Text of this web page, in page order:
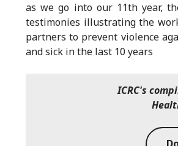
as we go into our 11th year,
testimonies illustrating the
partners to prevent violence
and sick in the last 10 years
ICRC's